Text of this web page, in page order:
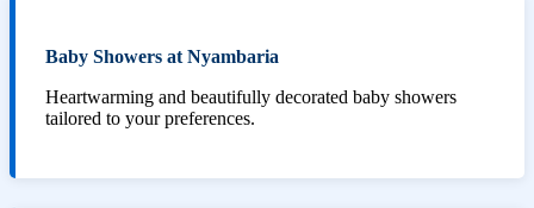
Baby Showers at Nyambaria
Heartwarming and beautifully decorated baby showers
tailored to your preferences.